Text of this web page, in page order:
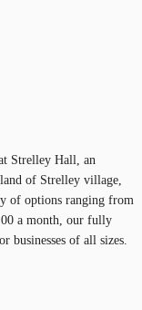
Strelley Hall, an
of Strelley village,
of options ranging from
a month, our fully
businesses of all sizes.